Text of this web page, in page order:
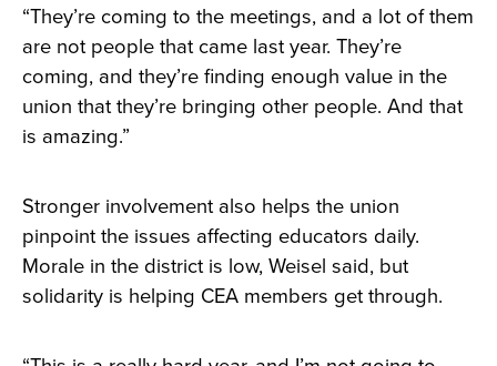
“They’re coming to the meetings, and a lot of them
are not people that came last year. They’re
coming, and they’re finding enough value in the
union that they’re bringing other people. And that
is amazing.”
Stronger involvement also helps the union
pinpoint the issues affecting educators daily.
Morale in the district is low, Weisel said, but
solidarity is helping CEA members get through.